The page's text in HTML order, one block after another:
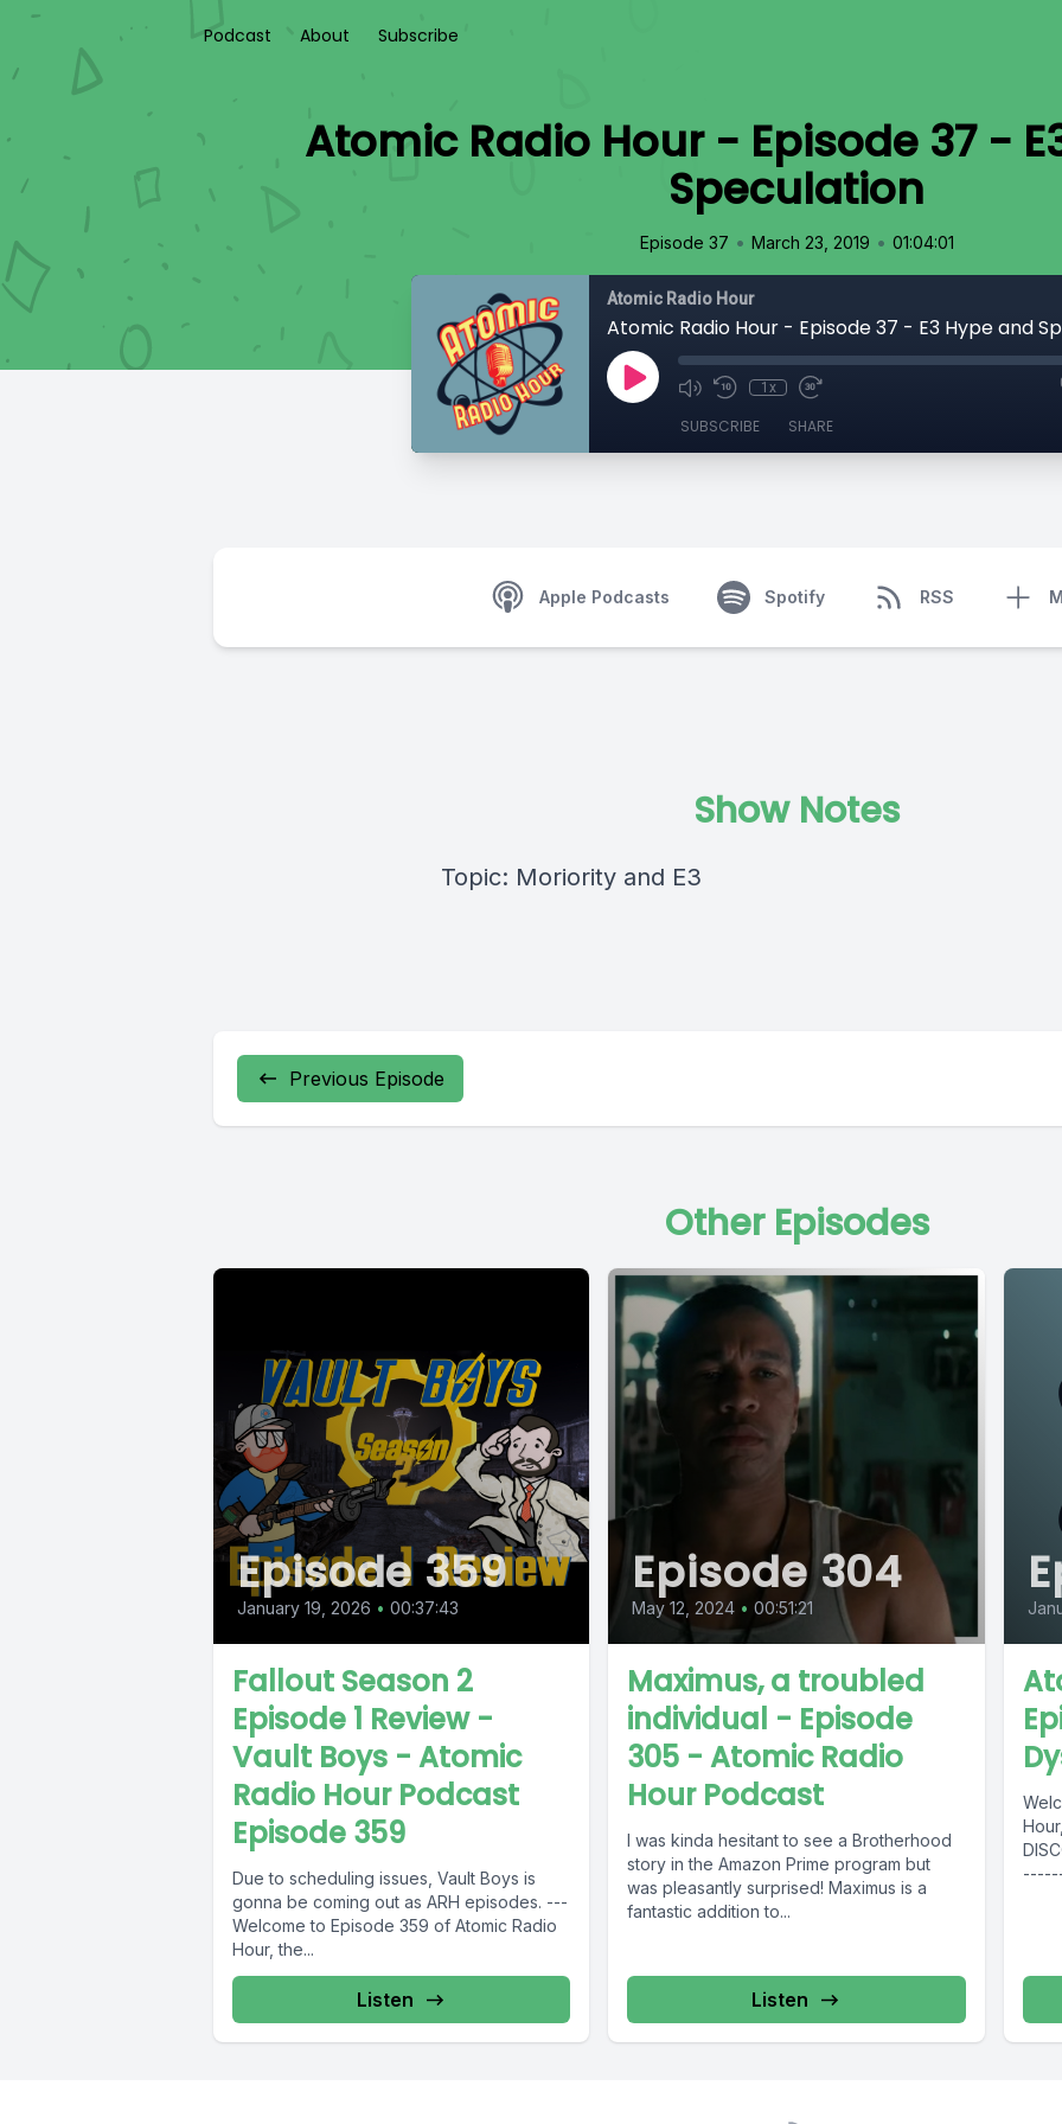
Podcast About Subscribe
Atomic Radio Hour - Episode 37 -
Speculation
Episode 37 • March 23, 2019 • 01:04:01
Atomic Radio Hour
Atomic Radio Hour - Episode 37 - E3 Hype and
1x
SUBSCRIBE SHARE
Apple Podcasts Spotify RSS
Show Notes
Topic: Moriority and E3
Previous Episode
Other Episodes
Episode 359
January 19, 2026 • 00:37:43
Fallout Season 2
Episode 1 Review -
Vault Boys - Atomic
Radio Hour Podcast
Episode 359
Due to scheduling issues, Vault Boys is
gonna be coming out as ARH episodes. ---
Welcome to Episode 359 of Atomic Radio
Hour, the...
Listen
Episode 304
May 12, 2024 • 00:51:21
Maximus, a troubled
individual - Episode
305 - Atomic Radio
Hour Podcast
I was kinda hesitant to see a Brotherhood
story in the Amazon Prime program but
was pleasantly surprised! Maximus is a
fantastic addition to...
Listen
Hour,